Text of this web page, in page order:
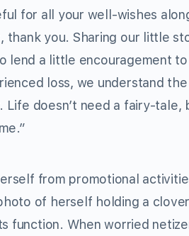
for all your well-wishes
thank you. Sharing our little
lend a little encouragement
loss, we understand
doesn’t need a fairy-tale,
from promotional
of herself holding a
function. When worried